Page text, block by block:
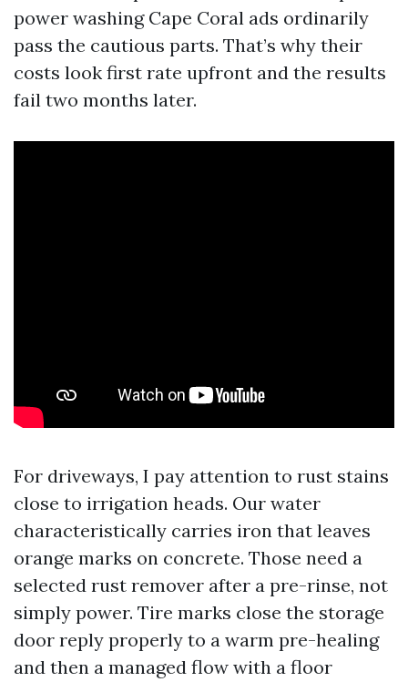
power washing Cape Coral ads ordinarily
pass the cautious parts. That’s why their
costs look first rate upfront and the results
fail two months later.
For driveways, I pay attention to rust stains
close to irrigation heads. Our water
characteristically carries iron that leaves
orange marks on concrete. Those need a
selected rust remover after a pre-rinse, not
simply power. Tire marks close the storage
door reply properly to a warm pre-healing
and then a managed flow with a floor